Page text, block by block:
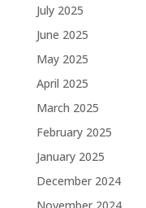
July 2025
June 2025
May 2025
April 2025
March 2025
February 2025
January 2025
December 2024